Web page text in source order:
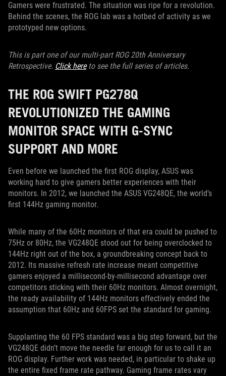
Gamers were frustrated. The situation was ripe for a revolution.
Behind the scenes, the ROG lab was a hotbed of activity as we
prototyped new options.
This is part one of our multi-part ROG 20th Anniversary
Retrospective. Click hereto see the full series of articles.
THE ROG SWIFT PG278Q
REVOLUTIONIZED THE GAMING
MONITOR SPACE WITH G-SYNC
SUPPORT AND MORE
Even before we launched the first ROG display, ASUS was
working hard to give gamers better experiences with their
monitors. In 2012, we launched the ASUS VG248QE, the world’s
first 144Hz gaming monitor.
While many of the 60Hz monitors of that era could be pushed to
75Hz or 80Hz, the VG248QE stood out for being overclocked to
144Hz right out of the box, a groundbreaking concept back to
2012. Its massive refresh rate increase meant competitive
gamers enjoyed a millisecond-by-millisecond advantage over
competitors sticking with their 60Hz monitors. Almost overnight,
the ready availability of 144Hz monitors effectively ended the
assumption that 60Hz and 60FPS set the standard for gaming.
Supplanting the 60 FPS standard was a big step forward, but the
VG248QE didn’t move the needle far enough for us to call it an
ROG display. Further work was needed, in particular to shake up
the entire fixed frame rate pathway. Gaming frame rates vary